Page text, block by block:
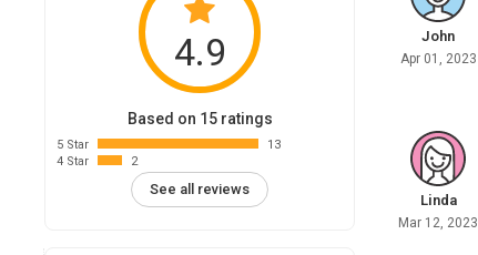
4.9
Based on 15 ratings
5 Star
13
4 Star
2
See all reviews
John
Apr 01, 2023
Linda
Mar 12, 2023